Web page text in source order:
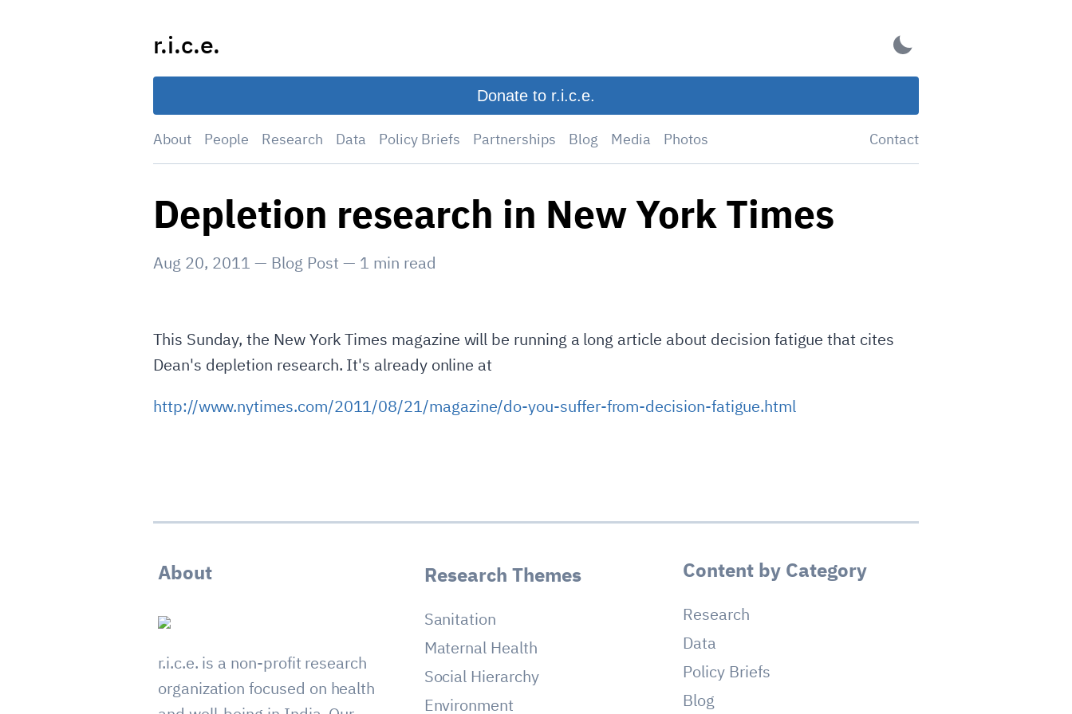
r.i.c.e.
Donate to r.i.c.e.
About People Research Data Policy Briefs Partnerships Blog Media Photos Contact
Depletion research in New York Times
Aug 20, 2011 — Blog Post — 1 min read
This Sunday, the New York Times magazine will be running a long article about decision fatigue that cites
Dean's depletion research. It's already online at
http://www.nytimes.com/2011/08/21/magazine/do-you-suffer-from-decision-fatigue.html
About
r.i.c.e. is a non-profit research
organization focused on health
Research Themes
Sanitation
Maternal Health
Social Hierarchy
Environment
Content by Category
Research
Data
Policy Briefs
Blog